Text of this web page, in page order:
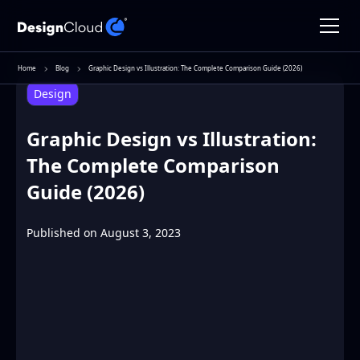
Home Blog Graphic Design vs Illustration: The Complete Comparison Guide (2026)
Design
Graphic Design vs Illustration:
The Complete Comparison
Guide (2026)
Published on August 3, 2023